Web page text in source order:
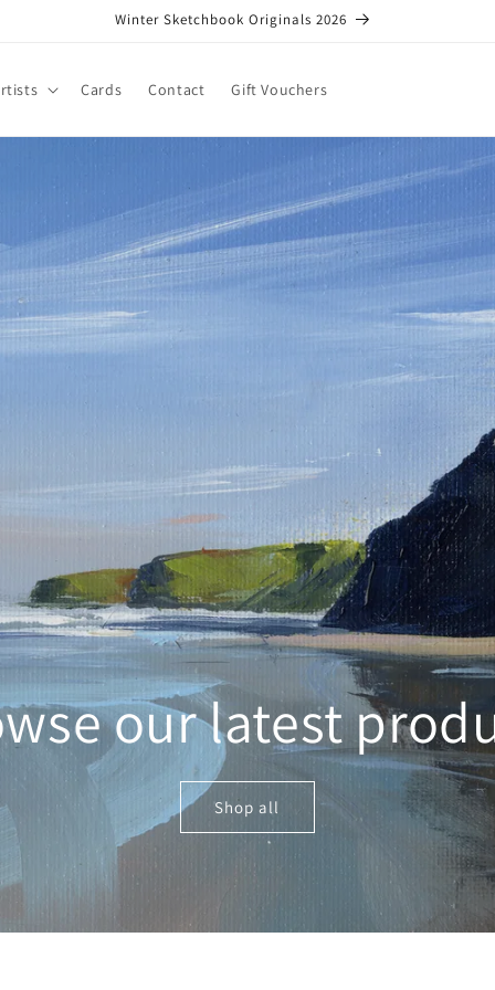
Winter Sketchbook Originals 2026
Cards Contact Gift Vouchers
our latest
Shop all